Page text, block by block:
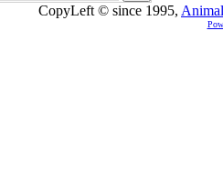
CopyLeft © since 1995,